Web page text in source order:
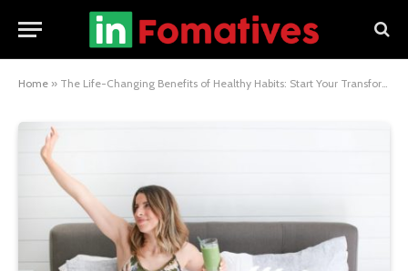
Home » The Life-Changing Benefits of Healthy Habits: Start Your Transformation Today